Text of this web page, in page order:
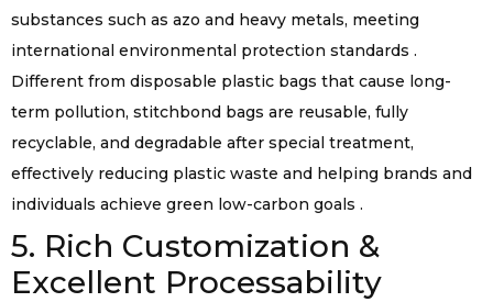
substances such as azo and heavy metals, meeting
international environmental protection standards .
Different from disposable plastic bags that cause long-
term pollution, stitchbond bags are reusable, fully
recyclable, and degradable after special treatment,
effectively reducing plastic waste and helping brands and
individuals achieve green low-carbon goals .
5. Rich Customization &
Excellent Processability